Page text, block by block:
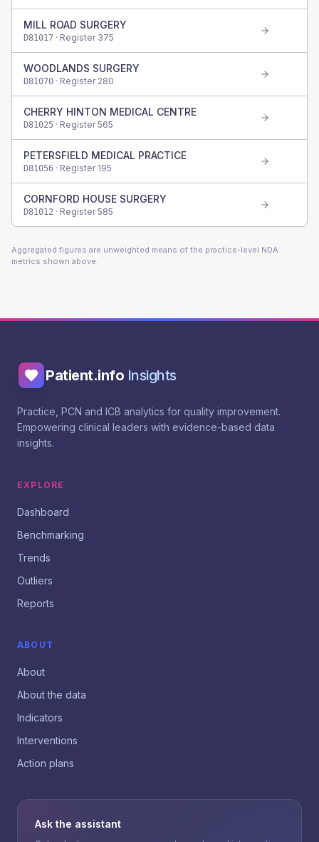
MILL ROAD SURGERY
D81017 · Register 375
WOODLANDS SURGERY
D81070 · Register 280
CHERRY HINTON MEDICAL CENTRE
D81025 · Register565
PETERSFIELD MEDICAL PRACTICE
D81056 · Register 195
CORNFORD HOUSE SURGERY
D81012 · Register585
Aggregated figures are unweighted means of the practice-level NDA
metrics shown above.
Patient.info Insights
Practice, PCN and ICB analytics for quality improvement.
Empowering clinical leaders with evidence-based data
insights.
EXPLORE
Dashboard
Benchmarking
Trends
Outliers
Reports
ABOUT
About
About the data
Indicators
Interventions
Action plans
Ask the assistant